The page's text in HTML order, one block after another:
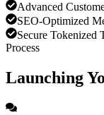
Advanced
SEO-Optimized
Secure Tokenized
Process
Launching